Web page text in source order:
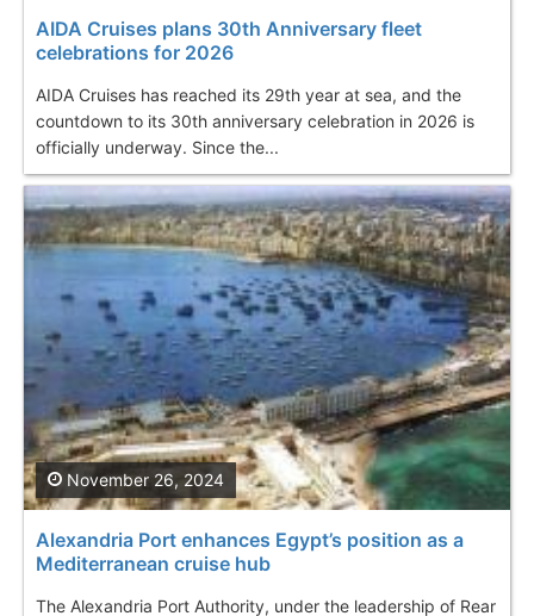
AIDA Cruises plans 30th Anniversary fleet
celebrations for 2026
AIDA Cruises has reached its 29th year at sea, and the
countdown to its 30th anniversary celebration in 2026 is
officially underway. Since the...
Alexandria Port enhances Egypt’s position as a
Mediterranean cruise hub
The Alexandria Port Authority, under the leadership of Rear
November 26, 2024